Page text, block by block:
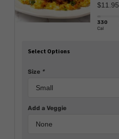
$11.95
330
Cal
Select Options
Size *
Add a Veggie